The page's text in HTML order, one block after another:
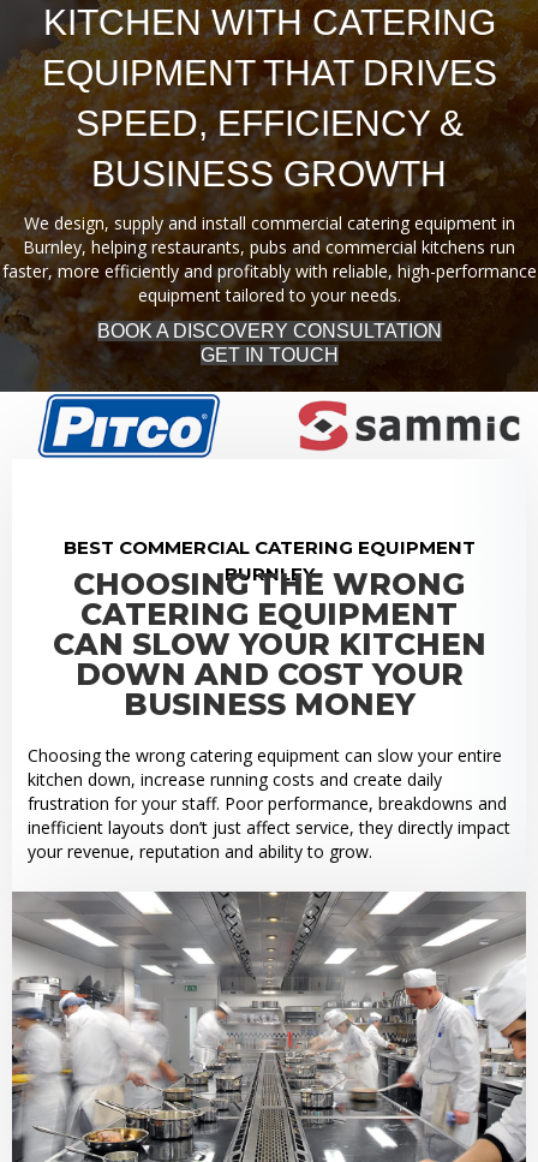
KITCHEN WITH CATERING
EQUIPMENT THAT DRIVES
SPEED, EFFICIENCY &
BUSINESS GROWTH
We design, supply and install commercial catering equipment in
Burnley, helping restaurants, pubs and commercial kitchens run
faster, more efficiently and profitably with reliable, high-performance
equipment tailored to your needs.
BOOK A DISCOVERY CONSULTATION
GET IN TOUCH
BEST COMMERCIAL CATERING EQUIPMENT
BURNLEY
CHOOSING THE WRONG
CATERING EQUIPMENT
CAN SLOW YOUR KITCHEN
DOWN AND COST YOUR
BUSINESS MONEY
Choosing the wrong catering equipment can slow your entire
kitchen down, increase running costs and create daily
frustration for your staff. Poor performance, breakdowns and
inefficient layouts don’t just affect service, they directly impact
your revenue, reputation and ability to grow.